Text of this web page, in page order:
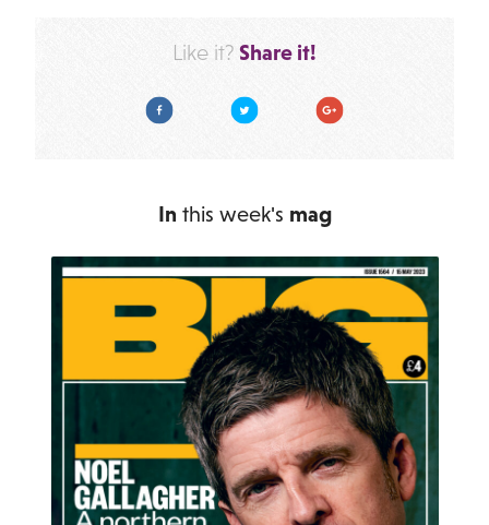
Like it? Share it!
Facebook Twitter Google Plus
In this week's mag